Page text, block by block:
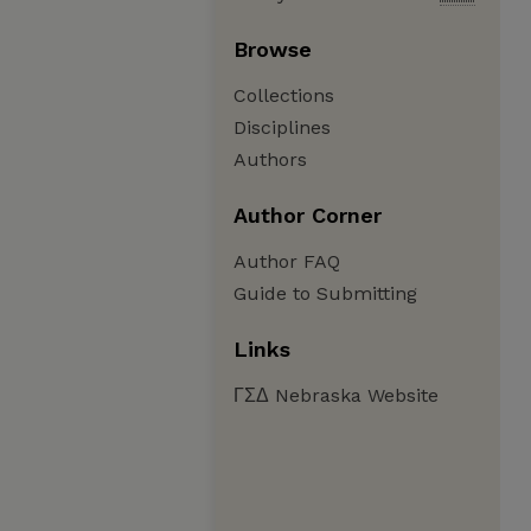
Browse
Collections
Disciplines
Authors
Author Corner
Author FAQ
Guide to Submitting
Links
ΓΣΔ Nebraska Website